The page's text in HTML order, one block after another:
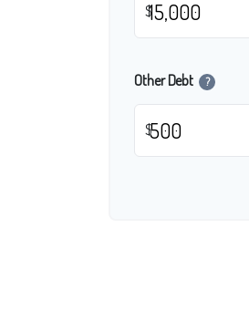
$
Other Debt ?
$